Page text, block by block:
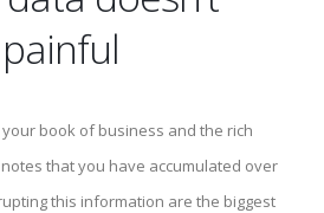
book of business and the rich
that you have accumulated over
this information are the biggest